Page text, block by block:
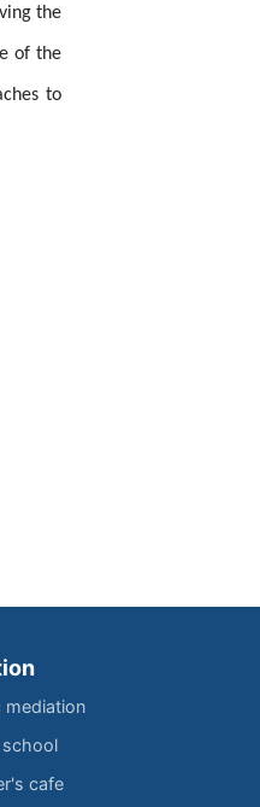
the
of the
to
mediation
school
cafe